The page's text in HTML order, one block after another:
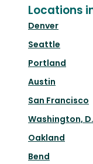
Locations
Denver
Seattle
Portland
Austin
San Francisco
Washington,
Oakland
Bend